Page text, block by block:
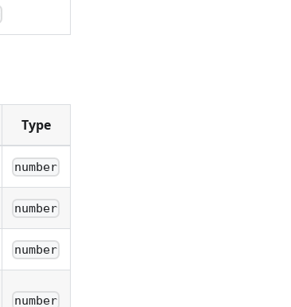
Type
number
number
number
number